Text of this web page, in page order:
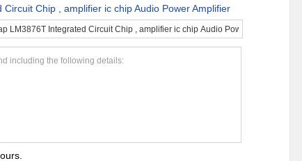
Chip , amplifier ic chip Audio Power Amplifier
including the following details: